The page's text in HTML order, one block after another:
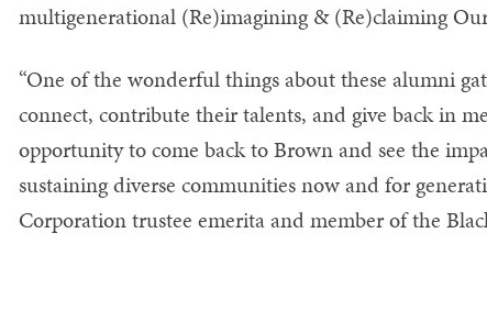
multigenerational (Re)imagining & (Re)claiming
“One of the wonderful things about these alumni
connect, contribute their talents, and give back in
opportunity to come back to Brown and see the
sustaining diverse communities now and for
Corporation trustee emerita and member of the